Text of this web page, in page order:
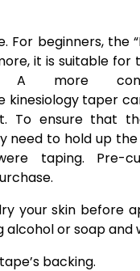
For beginners, the
it is suitable
A more
kinesiology taper
To ensure that
need to hold up
taping. Pre-
your skin before
alcohol or soap and
backing.